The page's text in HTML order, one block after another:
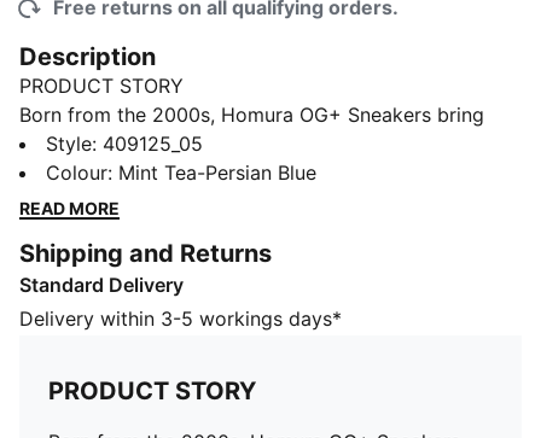
Free returns on all qualifying orders.
Description
PRODUCT STORY
Born from the 2000s, Homura OG+ Sneakers bring
true Y2K energy to your look. Mesh, metallic hits, and
translucent details lock in retro tech vibes.
SOFTFOAM+ cushioning adds plush comfort.
SOFTFOAM+ sockliner with an extra-thick heel for
step-in comfort
DETAILS
Width: Regular
Closure: Laces
Heel type: Flat
Style: 409125_05
Colour: Mint Tea-Persian Blue
READ MORE
Shipping and Returns
Standard Delivery
Delivery within 3-5 workings days*
PRODUCT STORY